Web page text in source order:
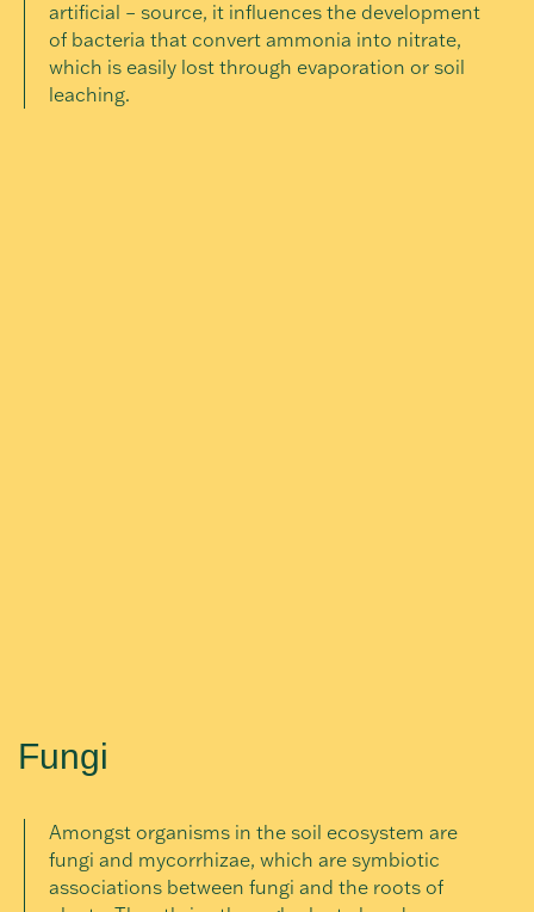
artificial – source, it influences the development
of bacteria that convert ammonia into nitrate,
which is easily lost through evaporation or soil
leaching.
Fungi
Amongst organisms in the soil ecosystem are
fungi and mycorrhizae, which are symbiotic
associations between fungi and the roots of